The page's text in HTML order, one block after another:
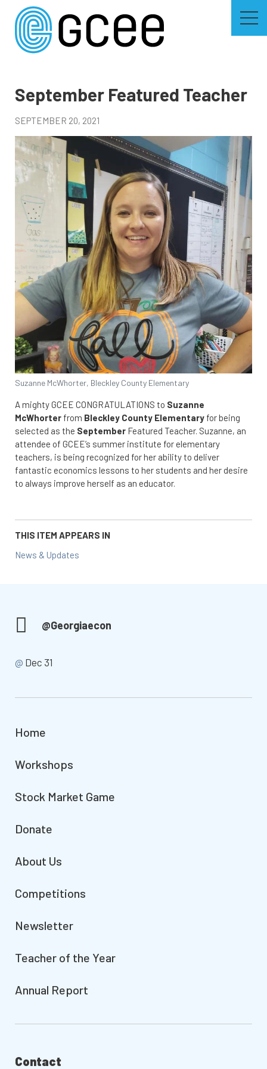
content
September Featured Teacher
SEPTEMBER 20, 2021
Suzanne McWhorter, Bleckley County Elementary
A mighty GCEE CONGRATULATIONS to Suzanne
McWhorter from Bleckley County Elementary for being
selected as the September Featured Teacher. Suzanne, an
attendee of GCEE’s summer institute for elementary
teachers, is being recognized for her ability to deliver
fantastic economics lessons to her students and her desire
to always improve herself as an educator.
THIS ITEM APPEARS IN
News & Updates
@Georgiaecon
@ Dec 31
Home
Workshops
Stock Market Game
Donate
About Us
Competitions
Newsletter
Teacher of the Year
Annual Report
Contact